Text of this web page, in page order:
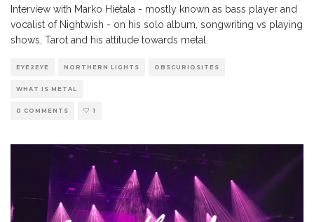
Interview with Marko Hietala - mostly known as bass player and
vocalist of Nightwish - on his solo album, songwriting vs playing
shows, Tarot and his attitude towards metal.
EYE2EYE NORTHERN LIGHTS OBSCURIOSITES
WHAT IS METAL
0 COMMENTS 1